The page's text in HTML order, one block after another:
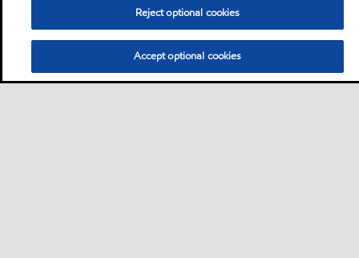
Reject optional cookies
Accept optional cookies